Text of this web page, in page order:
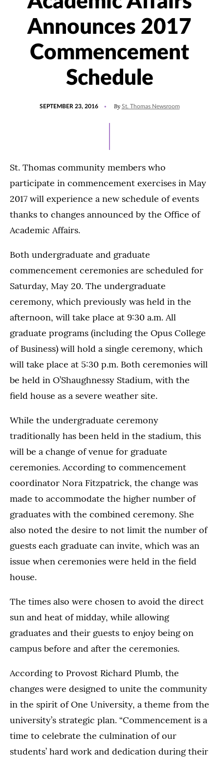
Announces 2017
Commencement
Schedule
SEPTEMBER 23, 2016 By St. Thomas Newsroom
St. Thomas community members who
participate in commencement exercises in May
2017 will experience a new schedule of events
thanks to changes announced by the Office of
Academic Affairs.
Both undergraduate and graduate
commencement ceremonies are scheduled for
Saturday, May 20. The undergraduate
ceremony, which previously was held in the
afternoon, will take place at 9:30 a.m. All
graduate programs (including the Opus College
of Business) will hold a single ceremony, which
will take place at 5:30 p.m. Both ceremonies will
be held in O’Shaughnessy Stadium, with the
field house as a severe weather site.
While the undergraduate ceremony
traditionally has been held in the stadium, this
will be a change of venue for graduate
ceremonies. According to commencement
coordinator Nora Fitzpatrick, the change was
made to accommodate the higher number of
graduates with the combined ceremony. She
also noted the desire to not limit the number of
guests each graduate can invite, which was an
issue when ceremonies were held in the field
house.
The times also were chosen to avoid the direct
sun and heat of midday, while allowing
graduates and their guests to enjoy being on
campus before and after the ceremonies.
According to Provost Richard Plumb, the
changes were designed to unite the community
in the spirit of One University, a theme from the
university’s strategic plan. “Commencement is a
time to celebrate the culmination of our
students’ hard work and dedication during their